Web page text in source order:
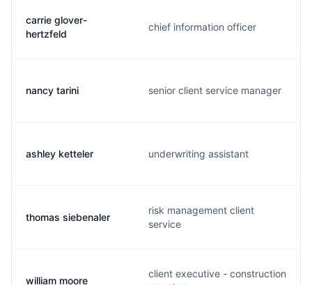
carrie glover-
hertzfeld
chief information officer
nancy tarini senior client service manager
ashley ketteler underwriting assistant
thomas siebenaler
risk management client
service
william moore
client executive - construction